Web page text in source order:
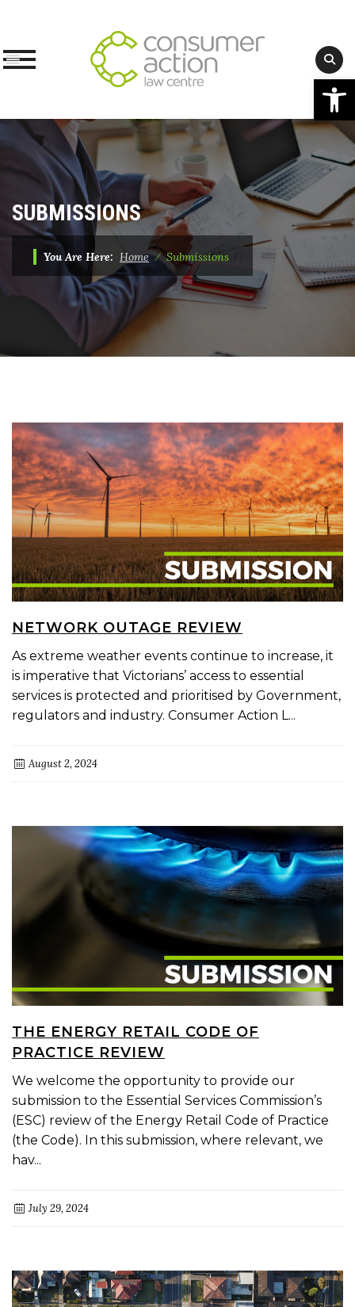
Skip
content
SUBMISSIONS
You Are Here: Home⁄Submissions
NETWORK OUTAGE REVIEW
As extreme weather events continue to increase, it
is imperative that Victorians’ access to essential
services is protected and prioritised by Government,
regulators and industry. Consumer Action L...
August 2, 2024
THE ENERGY RETAIL CODE OF
PRACTICE REVIEW
We welcome the opportunity to provide our
submission to the Essential Services Commission’s
(ESC) review of the Energy Retail Code of Practice
(the Code). In this submission, where relevant, we
hav...
July 29, 2024